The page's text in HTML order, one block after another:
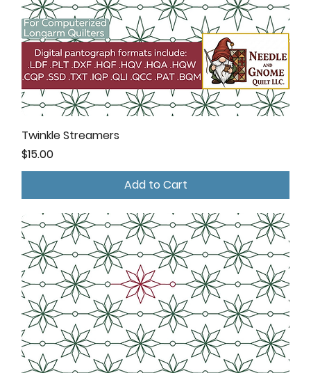
Twinkle Streamers
Price
$15.00
Add to Cart